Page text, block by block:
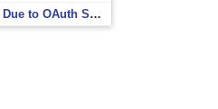
LinkedIn Login Failure Due to OAuth Scope Mismatch